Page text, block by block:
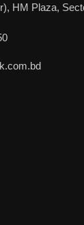
HM Plaza,